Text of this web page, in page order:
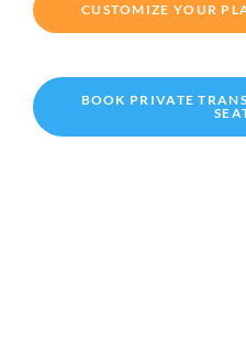
CUSTOMIZE YOUR
BOOK PRIVATE